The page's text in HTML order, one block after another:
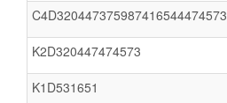
C4D320447375987416544474573
K2D320447474573
K1D531651